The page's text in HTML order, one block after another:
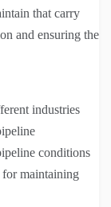
that carry
and ensuring the
industries
conditions
for maintaining